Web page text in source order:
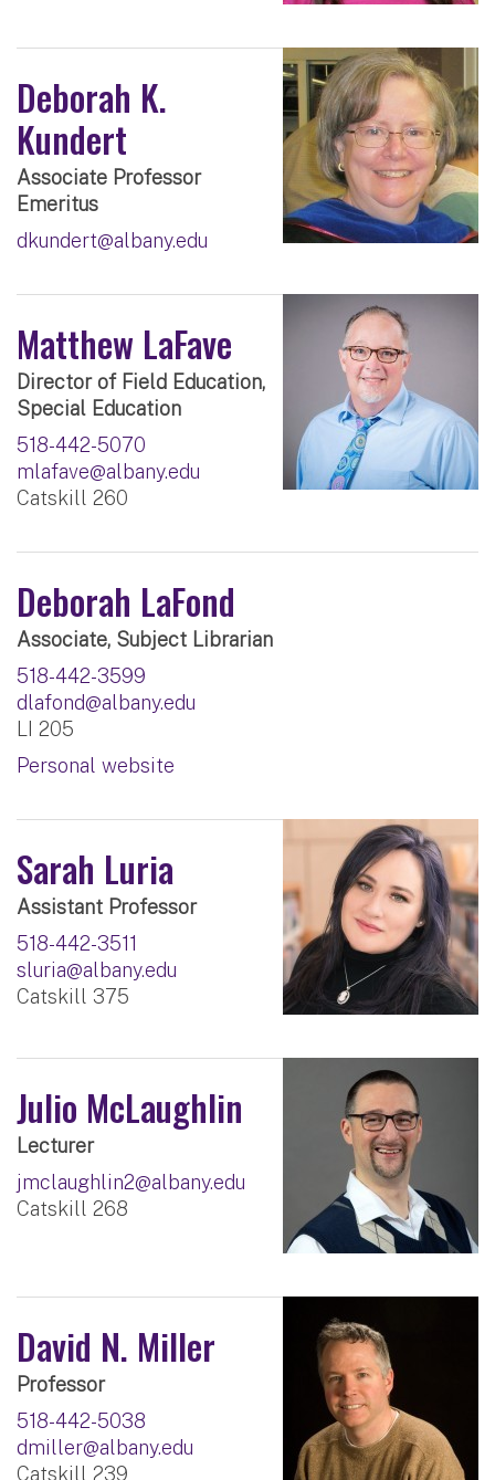
Deborah K.
Kundert
Associate Professor
Emeritus
dkundert@albany.edu
Matthew LaFave
Director of Field Education,
Special Education
518-442-5070
mlafave@albany.edu
Catskill 260
Deborah LaFond
Associate, Subject Librarian
518-442-3599
dlafond@albany.edu
LI 205
Personal website
Sarah Luria
Assistant Professor
518-442-3511
sluria@albany.edu
Catskill 375
Julio McLaughlin
Lecturer
jmclaughlin2@albany.edu
Catskill 268
David N. Miller
Professor
518-442-5038
dmiller@albany.edu
Catskill 239